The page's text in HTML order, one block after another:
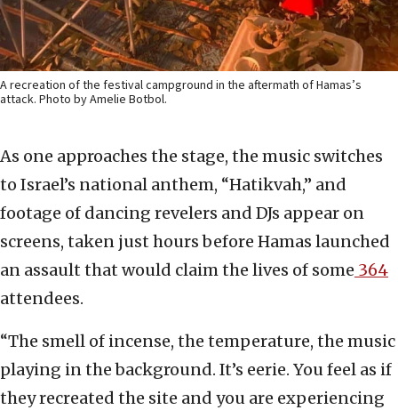
A recreation of the festival campground in the aftermath of Hamas’s
attack. Photo by Amelie Botbol.
As one approaches the stage, the music switches
to Israel’s national anthem, “Hatikvah,” and
footage of dancing revelers and DJs appear on
screens, taken just hours before Hamas launched
an assault that would claim the lives of some 364
attendees.
“The smell of incense, the temperature, the music
playing in the background. It’s eerie. You feel as if
they recreated the site and you are experiencing